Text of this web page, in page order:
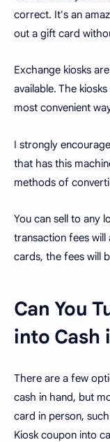
correct. It's an
out a gift card
Exchange kiosks
available. The
most convenient
I strongly
that has this
methods of
You can sell to any
transaction fees
cards, the fees will
Can You
into Cash
There are a few
cash in hand, but
card in person,
Kiosk coupon into